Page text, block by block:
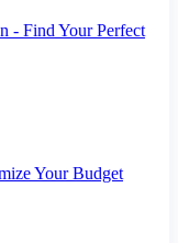
- Find Your Perfect
Your Budget